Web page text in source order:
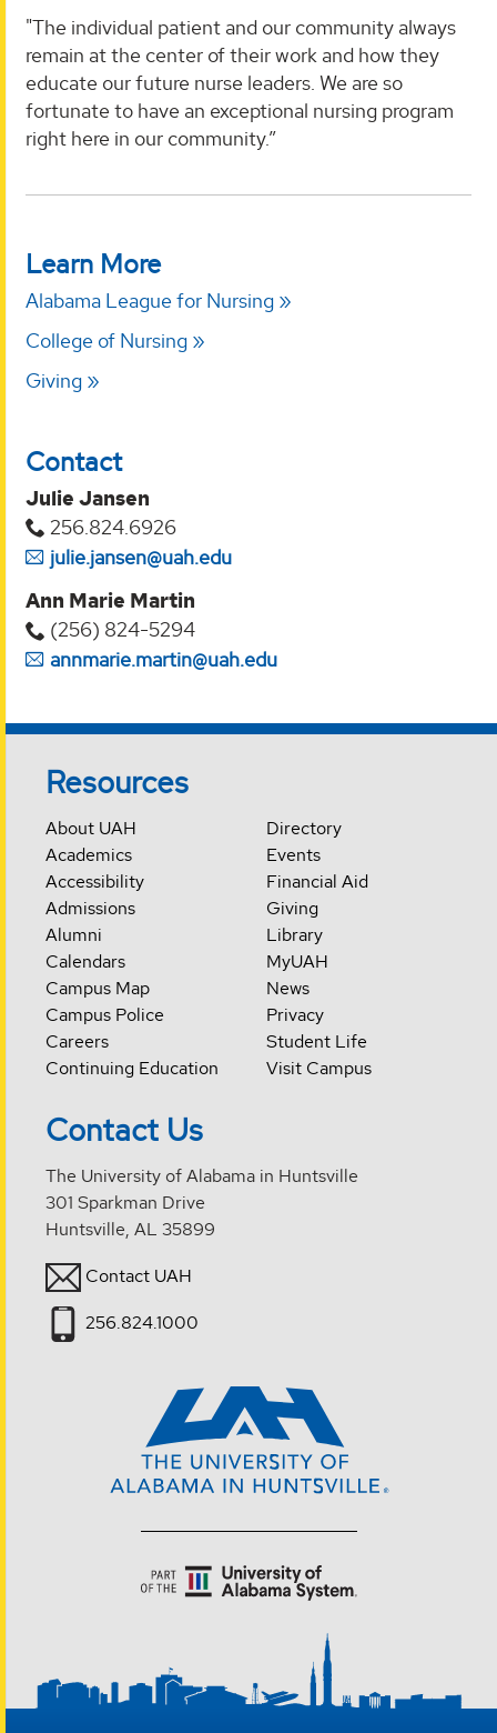
"The individual patient and our community always
remain at the center of their work and how they
educate our future nurse leaders. We are so
fortunate to have an exceptional nursing program
right here in our community.”
Learn More
Alabama League for Nursing
College of Nursing
Giving
Contact
Julie Jansen
256.824.6926
julie.jansen@uah.edu
Ann Marie Martin
(256) 824-5294‬
annmarie.martin@uah.edu
Resources
About UAH
Academics
Accessibility
Admissions
Alumni
Calendars
Campus Map
Campus Police
Careers
Continuing Education
Directory
Events
Financial Aid
Giving
Library
MyUAH
News
Privacy
Student Life
Visit Campus
Contact Us
The University of Alabama in Huntsville
301 Sparkman Drive
Huntsville, AL 35899
Contact UAH
256.824.1000